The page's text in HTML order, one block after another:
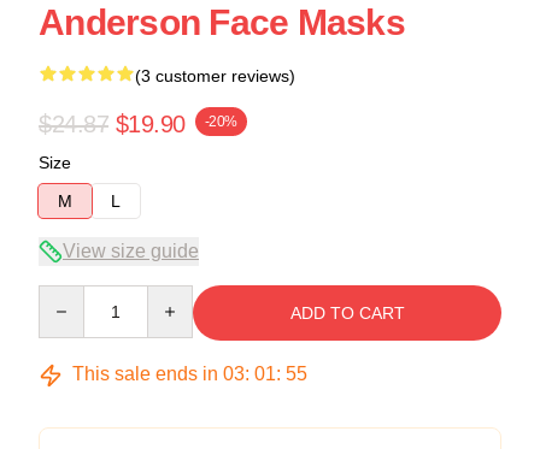
Anderson Face Masks
(3 customer reviews)
$24.87 $19.90 -20%
Size
M
L
View size guide
ADD TO CART
This sale ends in 03: 01: 54